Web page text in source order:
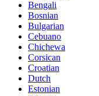
Bengali
Bosnian
Bulgarian
Cebuano
Chichewa
Corsican
Croatian
Dutch
Estonian